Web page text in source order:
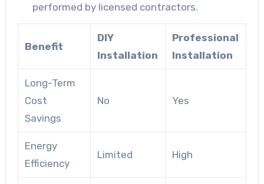
performed by licensed contractors.
Benefit
DIY
Installation
Professional
Installation
Long-Term
Cost
Savings
No Yes
Energy
Efficiency
Limited High